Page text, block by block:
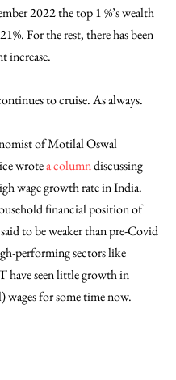
2022 the top 1 %’s wealth
For the rest, there has been
increase.
to cruise. As always.
of Motilal Oswal
wrote a column discussing
wage growth rate in India.
financial position of
to be weaker than pre-Covid
performing sectors like
have seen little growth in
wages for some time now.